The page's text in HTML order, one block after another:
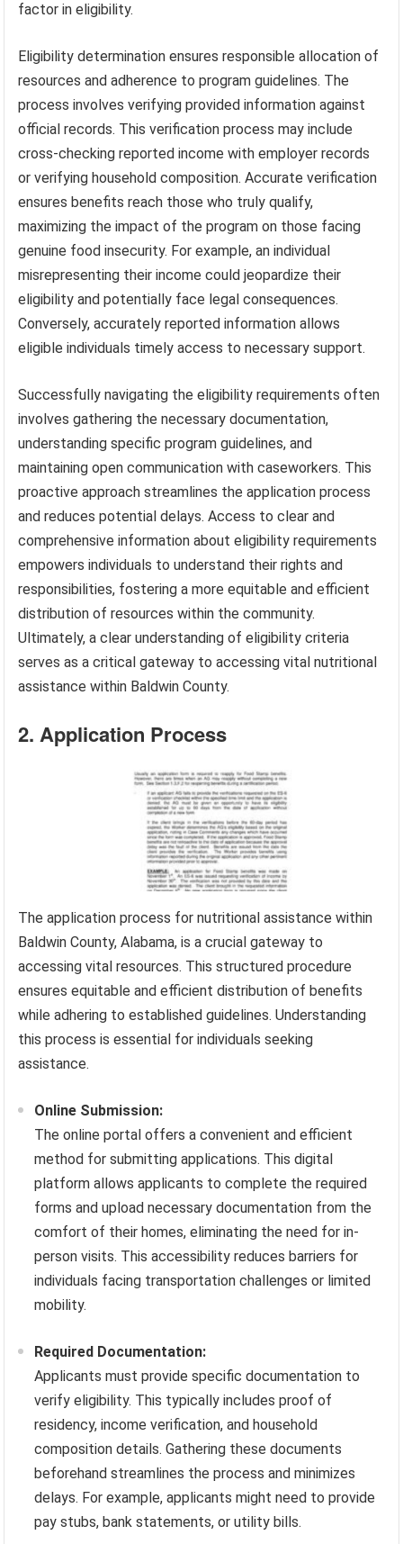
factor in eligibility.
Eligibility determination ensures responsible allocation of
resources and adherence to program guidelines. The
process involves verifying provided information against
official records. This verification process may include
cross-checking reported income with employer records
or verifying household composition. Accurate verification
ensures benefits reach those who truly qualify,
maximizing the impact of the program on those facing
genuine food insecurity. For example, an individual
misrepresenting their income could jeopardize their
eligibility and potentially face legal consequences.
Conversely, accurately reported information allows
eligible individuals timely access to necessary support.
Successfully navigating the eligibility requirements often
involves gathering the necessary documentation,
understanding specific program guidelines, and
maintaining open communication with caseworkers. This
proactive approach streamlines the application process
and reduces potential delays. Access to clear and
comprehensive information about eligibility requirements
empowers individuals to understand their rights and
responsibilities, fostering a more equitable and efficient
distribution of resources within the community.
Ultimately, a clear understanding of eligibility criteria
serves as a critical gateway to accessing vital nutritional
assistance within Baldwin County.
2. Application Process
The application process for nutritional assistance within
Baldwin County, Alabama, is a crucial gateway to
accessing vital resources. This structured procedure
ensures equitable and efficient distribution of benefits
while adhering to established guidelines. Understanding
this process is essential for individuals seeking
assistance.
Online Submission:
The online portal offers a convenient and efficient
method for submitting applications. This digital
platform allows applicants to complete the required
forms and upload necessary documentation from the
comfort of their homes, eliminating the need for in-
person visits. This accessibility reduces barriers for
individuals facing transportation challenges or limited
mobility.
Required Documentation:
Applicants must provide specific documentation to
verify eligibility. This typically includes proof of
residency, income verification, and household
composition details. Gathering these documents
beforehand streamlines the process and minimizes
delays. For example, applicants might need to provide
pay stubs, bank statements, or utility bills.